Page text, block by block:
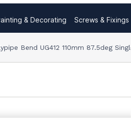
& Decorating Screws & Fixings
Bend UG412 110mm 87.5deg